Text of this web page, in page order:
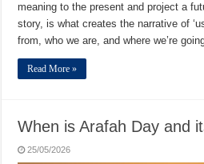
meaning to the present and project a
story, is what creates the narrative of
from, who we are, and where we’re
Read More »
When is Arafah Day and
25/05/2026